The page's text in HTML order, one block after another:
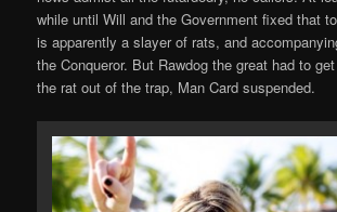
while until Will and the Government fixed that
is apparently a slayer of rats, and
the Conqueror. But Rawdog the great had to
the rat out of the trap, Man Card suspended.